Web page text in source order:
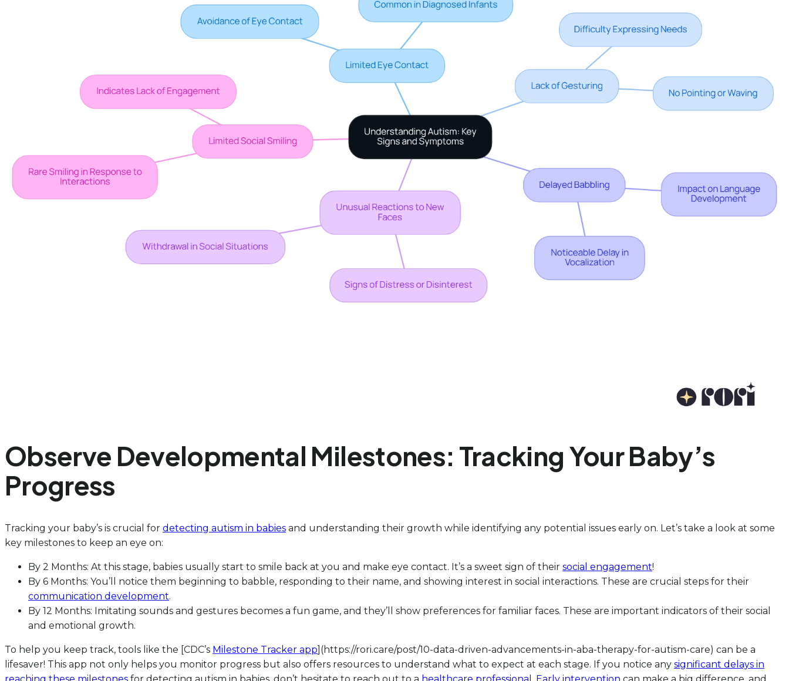
Observe Developmental Milestones: Tracking Your Baby’s
Progress
Tracking your baby’s is crucial for detecting autism in babies and understanding their growth while identifying any potential issues early on. Let’s take a look at some
key milestones to keep an eye on:
By 2 Months: At this stage, babies usually start to smile back at you and make eye contact. It’s a sweet sign of their social engagement!
By 6 Months: You’ll notice them beginning to babble, responding to their name, and showing interest in social interactions. These are crucial steps for their
communication development.
By 12 Months: Imitating sounds and gestures becomes a fun game, and they’ll show preferences for familiar faces. These are important indicators of their social
and emotional growth.
To help you keep track, tools like the [CDC’s Milestone Tracker app ](https://rori.care/post/10-data-driven-advancements-in-aba-therapy-for-autism-care) can be a
lifesaver! This app not only helps you monitor progress but also offers resources to understand what to expect at each stage. If you notice any significant delays in